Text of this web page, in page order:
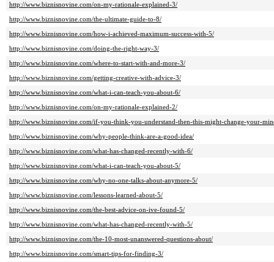
http://www.biznisnovine.com/on-my-rationale-explained-3/
http://www.biznisnovine.com/the-ultimate-guide-to-8/
http://www.biznisnovine.com/how-i-achieved-maximum-success-with-5/
http://www.biznisnovine.com/doing-the-right-way-3/
http://www.biznisnovine.com/where-to-start-with-and-more-3/
http://www.biznisnovine.com/getting-creative-with-advice-3/
http://www.biznisnovine.com/what-i-can-teach-you-about-6/
http://www.biznisnovine.com/on-my-rationale-explained-2/
http://www.biznisnovine.com/if-you-think-you-understand-then-this-might-change-your-
http://www.biznisnovine.com/why-people-think-are-a-good-idea/
http://www.biznisnovine.com/what-has-changed-recently-with-6/
http://www.biznisnovine.com/what-i-can-teach-you-about-5/
http://www.biznisnovine.com/why-no-one-talks-about-anymore-5/
http://www.biznisnovine.com/lessons-learned-about-5/
http://www.biznisnovine.com/the-best-advice-on-ive-found-5/
http://www.biznisnovine.com/what-has-changed-recently-with-5/
http://www.biznisnovine.com/the-10-most-unanswered-questions-about/
http://www.biznisnovine.com/smart-tips-for-finding-3/